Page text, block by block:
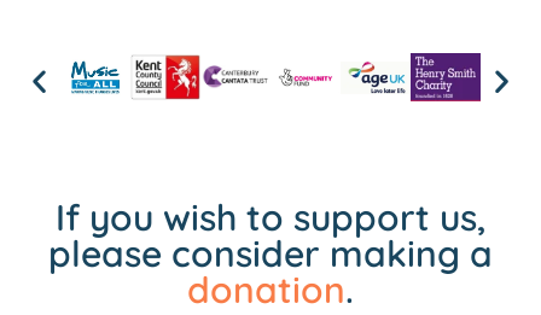
If you wish to support us,
please consider making a
donation.